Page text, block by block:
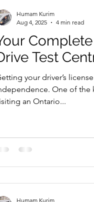
Insights
Test Preparation
Driving Solutions
Test
your driver’s
One of the
an Ontario...
Humam Kurim
Aug 4, 2025
4 min read
Humam Kurim